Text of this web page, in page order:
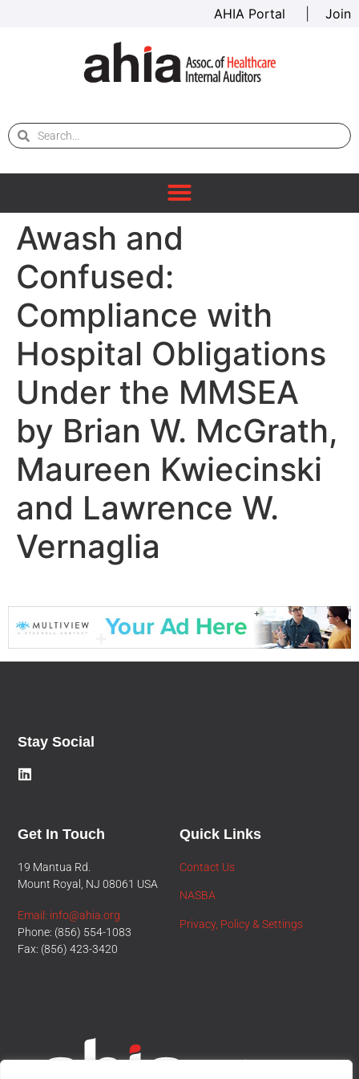
AHIA Portal Join
Awash and
Confused:
Compliance with
Hospital Obligations
Under the MMSEA
by Brian W. McGrath,
Maureen Kwiecinski
and Lawrence W.
Vernaglia
Quick Links
Contact Us
NASBA
Privacy, Policy & Settings
Get In Touch
19 Mantua Rd.
Mount Royal, NJ 08061 USA
Email: info@ahia.org
Phone: (856) 554-1083
Fax: (856) 423-3420
Stay Social